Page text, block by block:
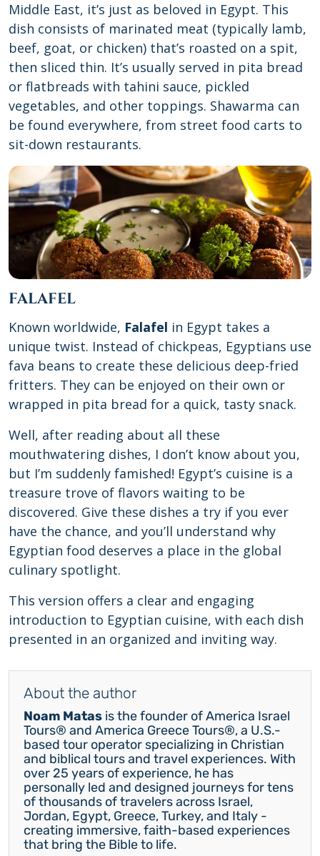
Middle East, it’s just as beloved in Egypt. This
dish consists of marinated meat (typically lamb,
beef, goat, or chicken) that’s roasted on a spit,
then sliced thin. It’s usually served in pita bread
or flatbreads with tahini sauce, pickled
vegetables, and other toppings. Shawarma can
be found everywhere, from street food carts to
sit-down restaurants.
FALAFEL
Known worldwide, Falafel in Egypt takes a
unique twist. Instead of chickpeas, Egyptians use
fava beans to create these delicious deep-fried
fritters. They can be enjoyed on their own or
wrapped in pita bread for a quick, tasty snack.
Well, after reading about all these
mouthwatering dishes, I don’t know about you,
but I’m suddenly famished! Egypt’s cuisine is a
treasure trove of flavors waiting to be
discovered. Give these dishes a try if you ever
have the chance, and you’ll understand why
Egyptian food deserves a place in the global
culinary spotlight.
This version offers a clear and engaging
introduction to Egyptian cuisine, with each dish
presented in an organized and inviting way.
About the author
Noam Matas is the founder of America Israel
Tours® and America Greece Tours®, a U.S.-
based tour operator specializing in Christian
and biblical tours and travel experiences. With
over 25 years of experience, he has
personally led and designed journeys for tens
of thousands of travelers across Israel,
Jordan, Egypt, Greece, Turkey, and Italy -
creating immersive, faith-based experiences
that bring the Bible to life.